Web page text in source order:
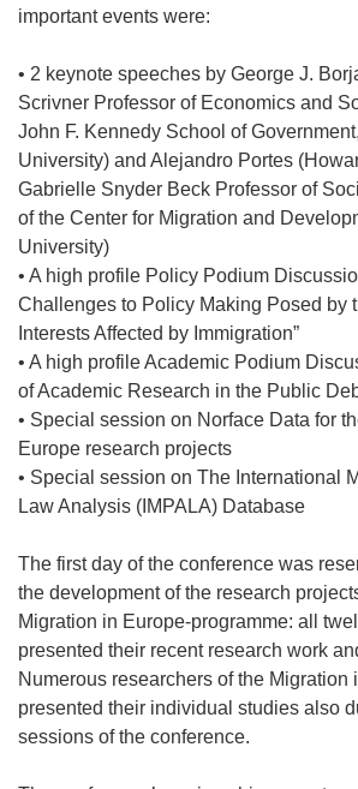
important events were:
• 2 keynote speeches by George J.
Scrivner Professor of Economics and
John F. Kennedy School of
University) and Alejandro Portes
Gabrielle Snyder Beck Professor of
of the Center for Migration and
University)
• A high profile Policy Podium
Challenges to Policy Making Posed by
Interests Affected by Immigration”
• A high profile Academic Podium
of Academic Research in the Public
• Special session on Norface Data for
Europe research projects
• Special session on The International
Law Analysis (IMPALA) Database
The first day of the conference was
the development of the research
Migration in Europe-programme: all
presented their recent research work
Numerous researchers of the Migration
presented their individual studies also
sessions of the conference.